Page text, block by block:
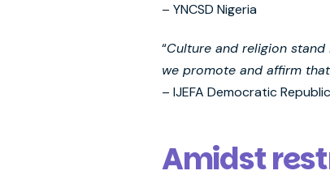
– YNCSD Nigeria
“Culture and religion
we promote and affirm
– IJEFA Democratic
Amidst